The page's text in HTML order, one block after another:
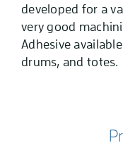
developed for a
very good
Adhesive
drums, and totes.